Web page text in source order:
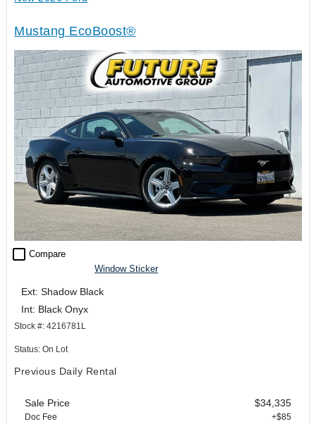
Mustang EcoBoost®
check_box_outline_blank Compare
Window Sticker
Ext: Shadow Black
Int: Black Onyx
Stock #: 4216781L
Status: On Lot
Previous Daily Rental
Sale Price $34,335
Doc Fee +$85